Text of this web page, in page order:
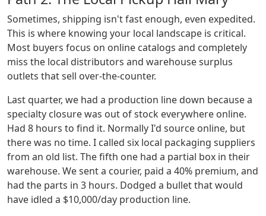
Sometimes, shipping isn't fast enough, even expedited.
This is where knowing your local landscape is critical.
Most buyers focus on online catalogs and completely
miss the local distributors and warehouse surplus
outlets that sell over-the-counter.
Last quarter, we had a production line down because a
specialty closure was out of stock everywhere online.
Had 8 hours to find it. Normally I'd source online, but
there was no time. I called six local packaging suppliers
from an old list. The fifth one had a partial box in their
warehouse. We sent a courier, paid a 40% premium, and
had the parts in 3 hours. Dodged a bullet that would
have idled a $10,000/day production line.